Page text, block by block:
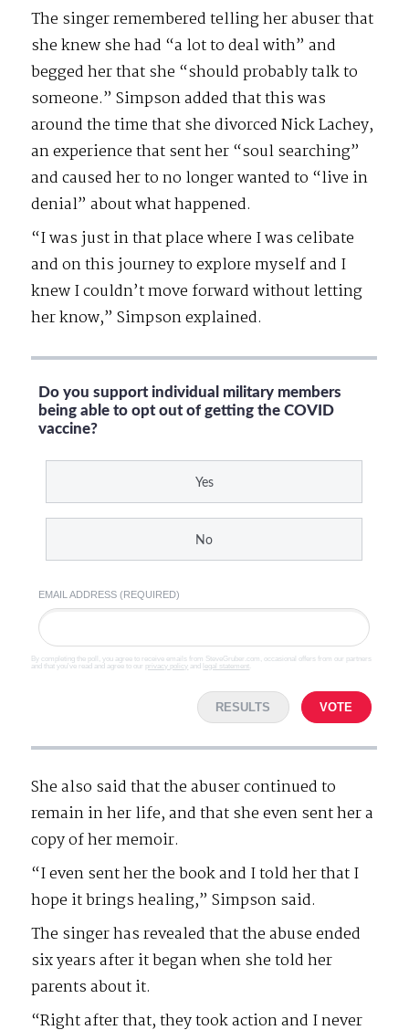
The singer remembered telling her abuser that
she knew she had “a lot to deal with” and
begged her that she “should probably talk to
someone.” Simpson added that this was
around the time that she divorced Nick Lachey,
an experience that sent her “soul searching”
and caused her to no longer wanted to “live in
denial” about what happened.
“I was just in that place where I was celibate
and on this journey to explore myself and I
knew I couldn’t move forward without letting
her know,” Simpson explained.
Do you support individual military members
being able to opt out of getting the COVID
vaccine?
Yes
No
EMAIL ADDRESS (REQUIRED)
By completing the poll, you agree to receive emails from SteveGruber.com, occasional offers from our partners
and that you've read and agree to our privacy policy and legal statement
RESULTS VOTE
She also said that the abuser continued to
remain in her life, and that she even sent her a
copy of her memoir.
“I even sent her the book and I told her that I
hope it brings healing,” Simpson said.
The singer has revealed that the abuse ended
six years after it began when she told her
parents about it.
“Right after that, they took action and I never